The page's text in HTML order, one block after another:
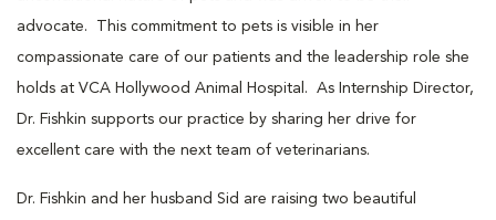
advocate. This commitment to pets is visible in her
compassionate care of our patients and the leadership role she
holds at VCA Hollywood Animal Hospital. As Internship Director,
Dr. Fishkin supports our practice by sharing her drive for
excellent care with the next team of veterinarians.
Dr. Fishkin and her husband Sid are raising two beautiful